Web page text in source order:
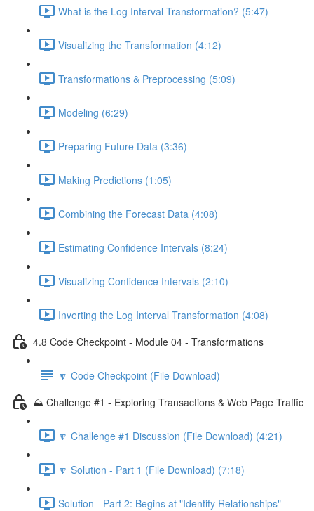
What is the Log Interval Transformation? (5:47)
Visualizing the Transformation (4:12)
Transformations & Preprocessing (5:09)
Modeling (6:29)
Preparing Future Data (3:36)
Making Predictions (1:05)
Combining the Forecast Data (4:08)
Estimating Confidence Intervals (8:24)
Visualizing Confidence Intervals (2:10)
Inverting the Log Interval Transformation (4:08)
4.8 Code Checkpoint - Module 04 - Transformations
🔽 Code Checkpoint (File Download)
⛰️ Challenge #1 - Exploring Transactions & Web Page Traffic
🔽 Challenge #1 Discussion (File Download) (4:21)
🔽 Solution - Part 1 (File Download) (7:18)
Solution - Part 2: Begins at "Identify Relationships"